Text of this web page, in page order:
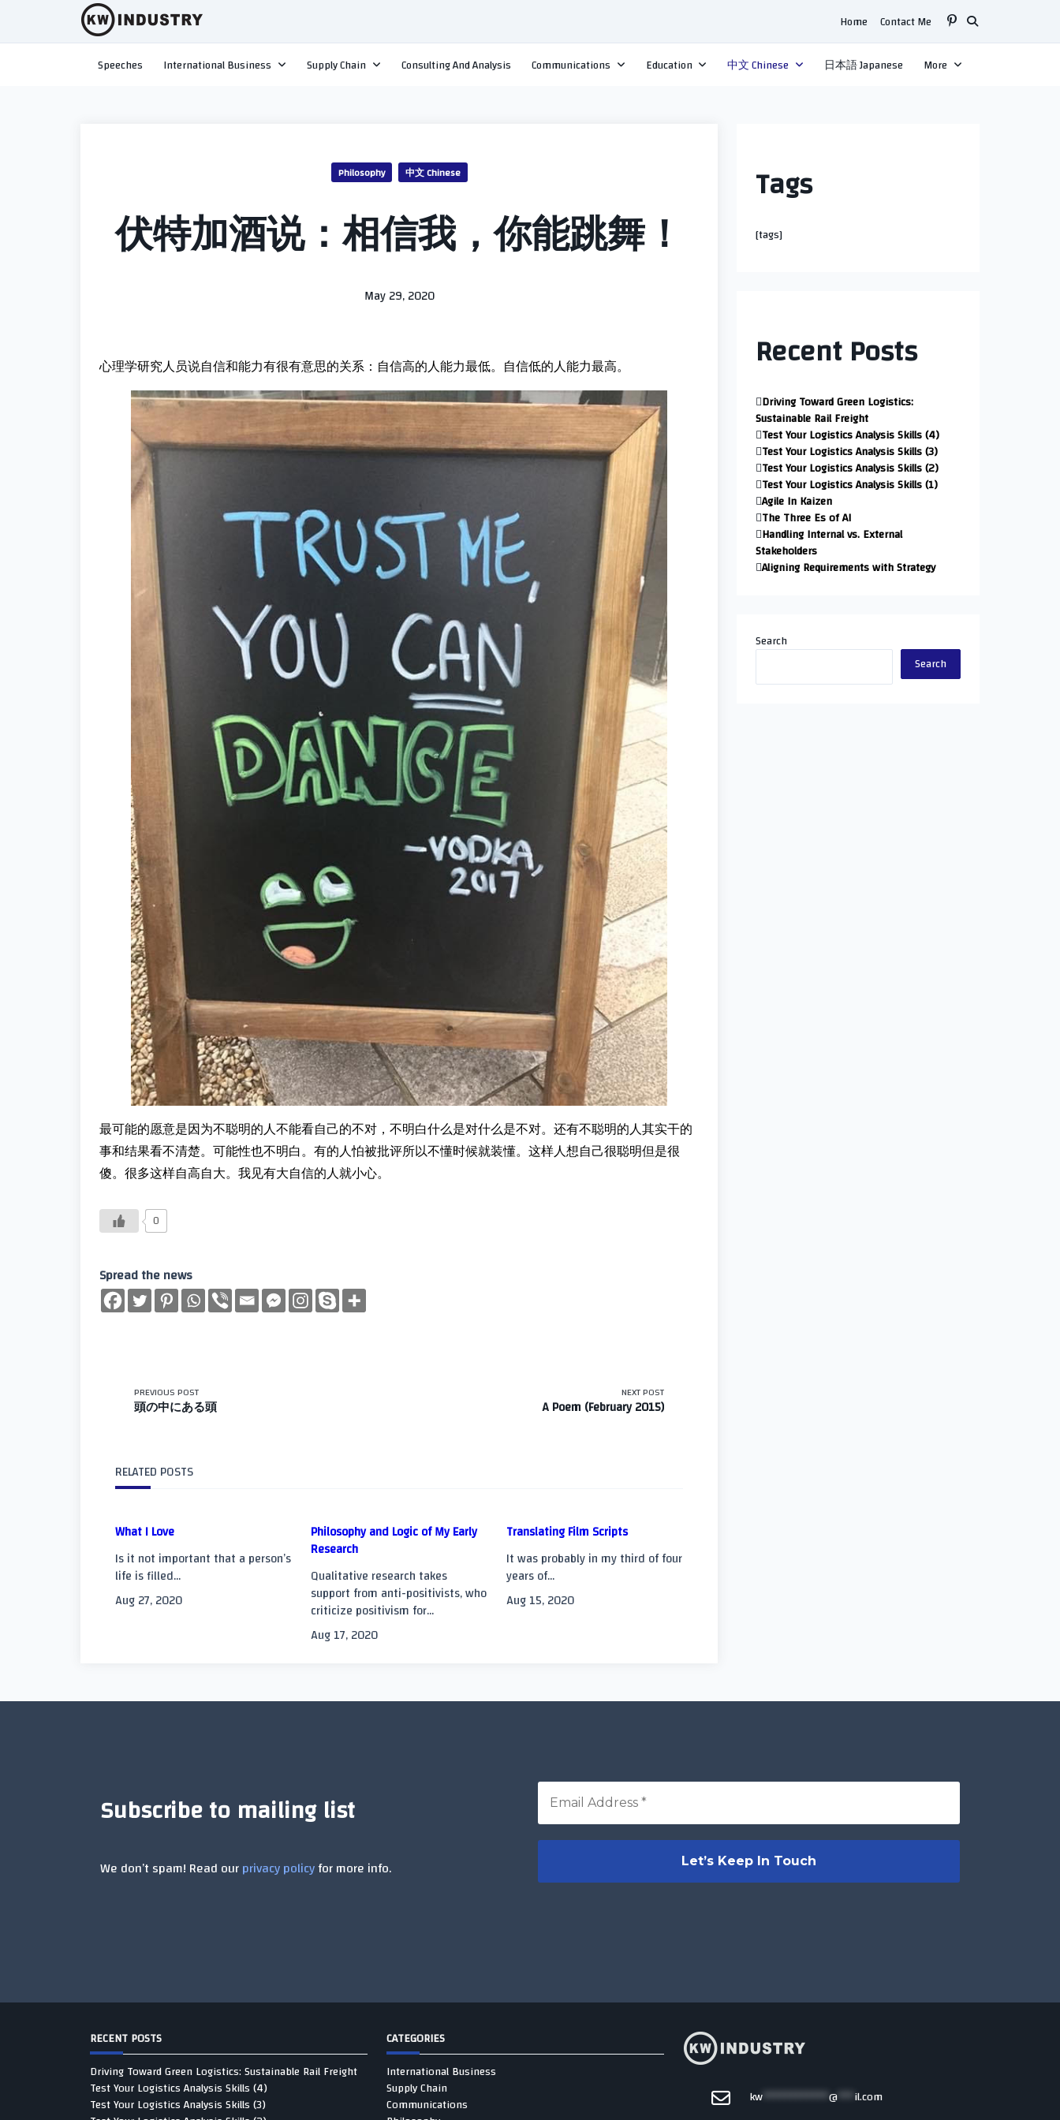
Home Contact Me
Speeches International Business Supply Chain Consulting And Analysis Communications Education 中文 Chinese 日本語 Japanese More
Philosophy 中文 Chinese
伏特加酒说：相信我，你能跳舞！
May 29, 2020
心理学研究人员说自信和能力有很有意思的关系：自信高的人能力最低。自信低的人能力最高。
最可能的愿意是因为不聪明的人不能看自己的不对，不明白什么是对什么是不对。还有不聪明的人其实干的
事和结果看不清楚。可能性也不明白。有的人怕被批评所以不懂时候就装懂。这样人想自己很聪明但是很
傻。很多这样自高自大。我见有大自信的人就小心。
0
Spread the news
<span
subtitle
screen-
reader-
text">Page</span>
PREVIOUS POST
頭の中にある頭
NEXT POST
A Poem (February 2015)
RELATED POSTS
What I Love
Is it not important that a person’s
life is filled...
Aug 27, 2020
Philosophy and Logic of My Early
Research
Qualitative research takes
support from anti-positivists, who
criticize positivism for...
Aug 17, 2020
Translating Film Scripts
It was probably in my third of four
years of...
Aug 15, 2020
Tags
[tags]
Recent Posts
Driving Toward Green Logistics:
Sustainable Rail Freight
Test Your Logistics Analysis Skills (4)
Test Your Logistics Analysis Skills (3)
Test Your Logistics Analysis Skills (2)
Test Your Logistics Analysis Skills (1)
Agile In Kaizen
The Three Es of AI
Handling Internal vs. External
Stakeholders
Aligning Requirements with Strategy
Search
Search
Subscribe to mailing list
We don’t spam! Read ourprivacy policyfor more info.
RECENT POSTS
Driving Toward Green Logistics: Sustainable Rail Freight
Test Your Logistics Analysis Skills (4)
Test Your Logistics Analysis Skills (3)
CATEGORIES
International Business
Supply Chain
Communications
kw************@***il.com